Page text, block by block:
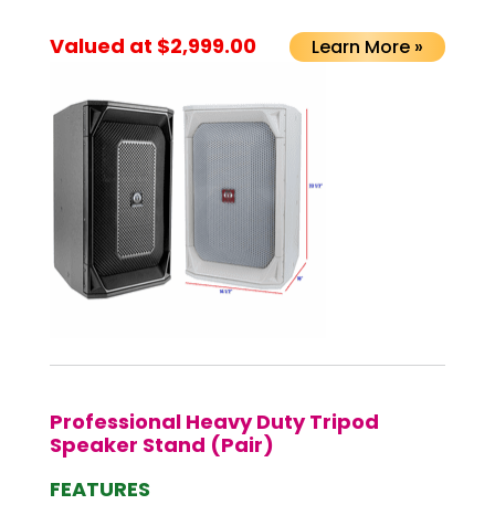
Valued at $2,999.00 Learn More »
Professional Heavy Duty Tripod
Speaker Stand (Pair)
FEATURES